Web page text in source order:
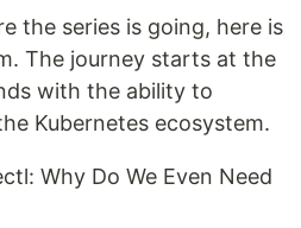
the series is going, here is
The journey starts at the
with the ability to
Kubernetes ecosystem.
Why Do We Even Need